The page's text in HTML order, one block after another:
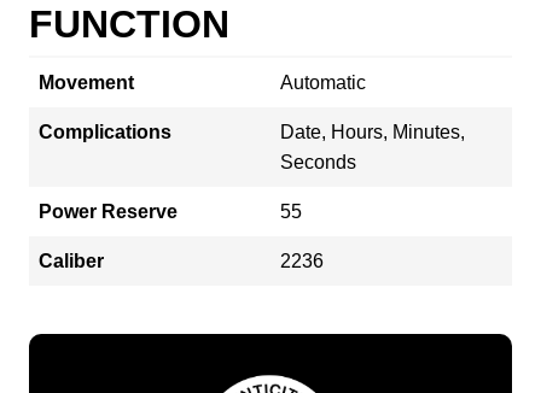
FUNCTION
Movement Automatic
Complications
Date, Hours, Minutes,
Seconds
Power Reserve 55
Caliber 2236